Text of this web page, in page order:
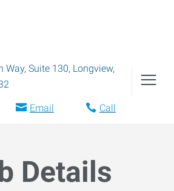
Way, Suite 130, Longview,
Email Call
Details